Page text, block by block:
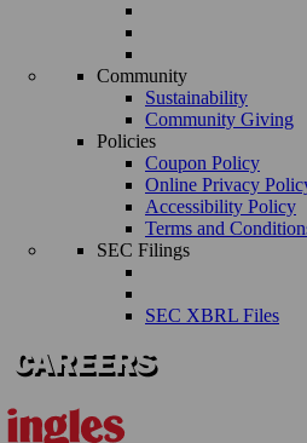
Community
Sustainability
Community Giving
Policies
Coupon Policy
Online Privacy
Accessibility Policy
Terms and
SEC Filings
SEC XBRL Files